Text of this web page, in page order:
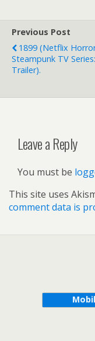
Previous Post
1899 (Netflix
Steampunk TV Series:
Trailer).
Leave a Reply
You must be
This site uses
comment data is